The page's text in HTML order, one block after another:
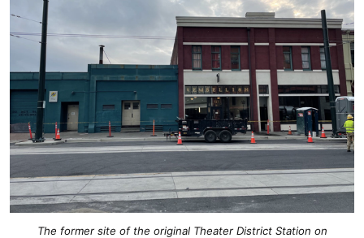
The former site of the original Theater District Station on